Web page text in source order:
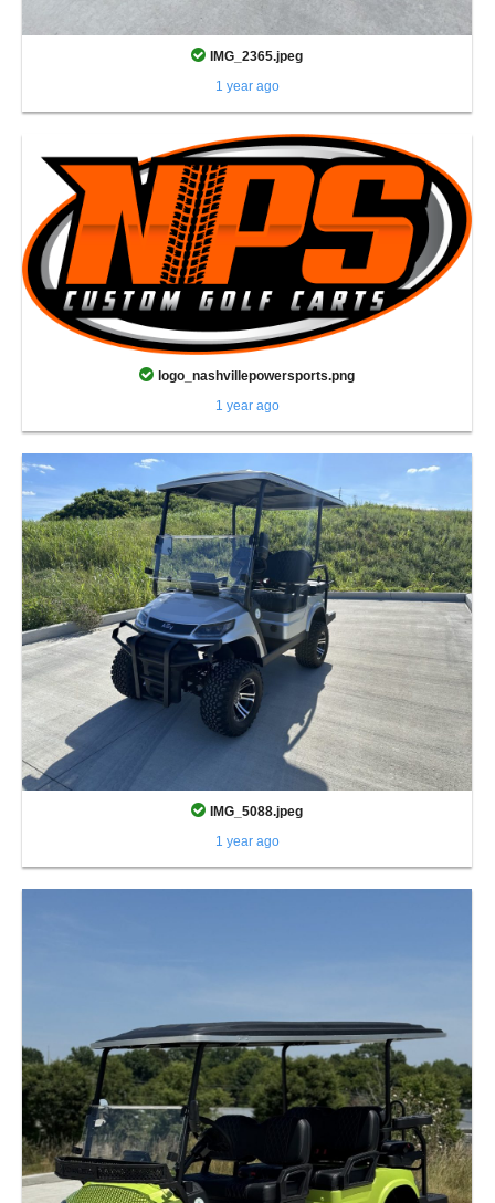
IMG_2365.jpeg
1 year ago
logo_nashvillepowersports.png
1 year ago
IMG_5088.jpeg
1 year ago